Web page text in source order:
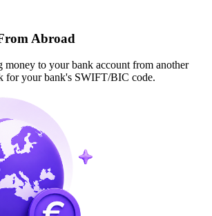
Abroad
money to your bank account from another
for your bank's SWIFT/BIC code.